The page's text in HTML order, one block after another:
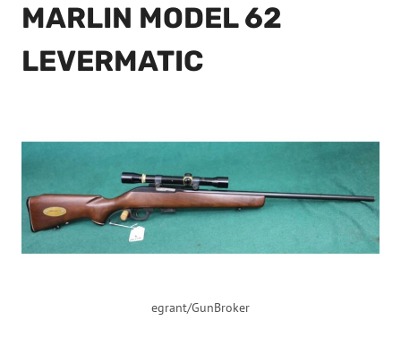
MARLIN MODEL 62
LEVERMATIC
egrant/GunBroker